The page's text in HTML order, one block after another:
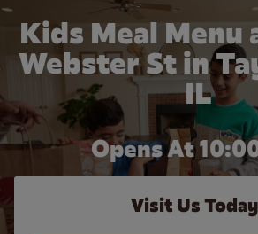
Kids Meal Menu
Webster St in
IL
Opens At
Visit Us